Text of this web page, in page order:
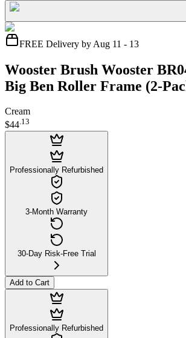
FREE Delivery by Aug 11 - 13
Wooster Brush Wooster
Big Ben Roller Frame (2-
Cream
$44.13
Professionally Refurbished
3-Month Warranty
30-Day Risk-Free Trial
Add to Cart
Professionally Refurbished